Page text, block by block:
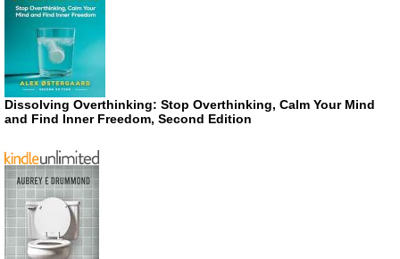
Dissolving Overthinking: Stop Overthinking, Calm Your Mind
and Find Inner Freedom, Second Edition